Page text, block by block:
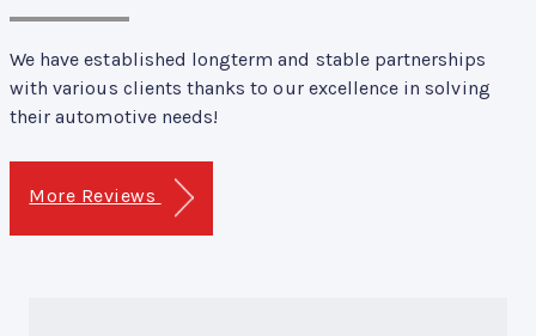
We have established longterm and stable partnerships
with various clients thanks to our excellence in solving
their automotive needs!
More Reviews